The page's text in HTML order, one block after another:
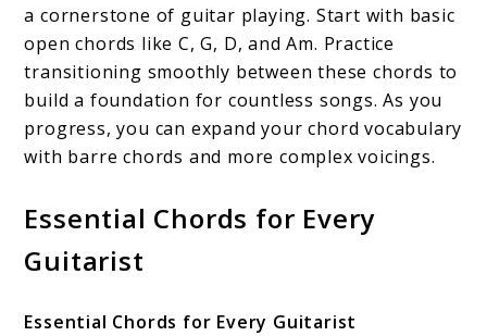
a cornerstone of guitar playing. Start with basic
open chords like C, G, D, and Am. Practice
transitioning smoothly between these chords to
build a foundation for countless songs. As you
progress, you can expand your chord vocabulary
with barre chords and more complex voicings.
Essential Chords for Every
Guitarist
Essential Chords for Every Guitarist